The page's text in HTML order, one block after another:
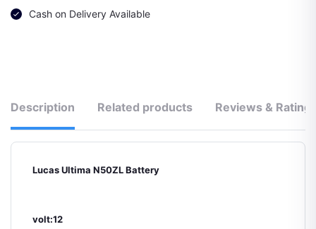
Cash on Delivery Available
Description Related products Reviews &
Lucas Ultima N50ZL Battery
volt:12